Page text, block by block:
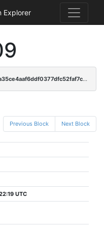
Explorer
b6fa7888ca9a3d09302790cd371dc25a35ce4aaf6ddf0377dfc52faf7c28702f
Previous Block Next Block
UTC